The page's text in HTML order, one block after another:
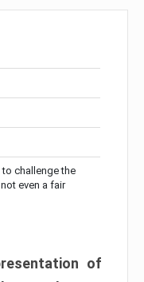
challenge the
even a fair
of